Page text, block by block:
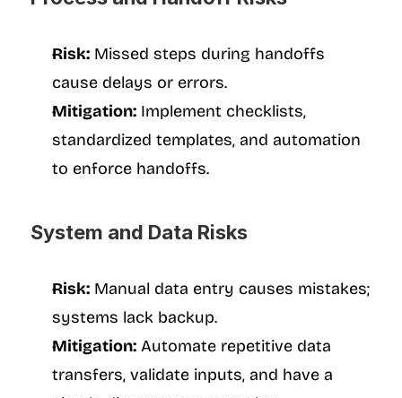
Risk: Missed steps during handoffs
cause delays or errors.
Mitigation: Implement checklists,
standardized templates, and automation
to enforce handoffs.
System and Data Risks
Risk: Manual data entry causes mistakes;
systems lack backup.
Mitigation: Automate repetitive data
transfers, validate inputs, and have a